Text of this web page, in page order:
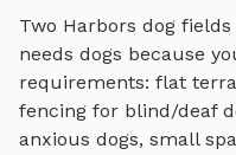
Two Harbors dog fields
needs dogs because
requirements: flat
fencing for blind/deaf
anxious dogs, small